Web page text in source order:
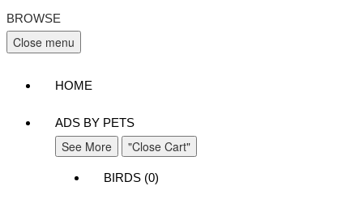
BROWSE
Close menu
HOME
ADS BY PETS
See More "Close Cart"
BIRDS (0)